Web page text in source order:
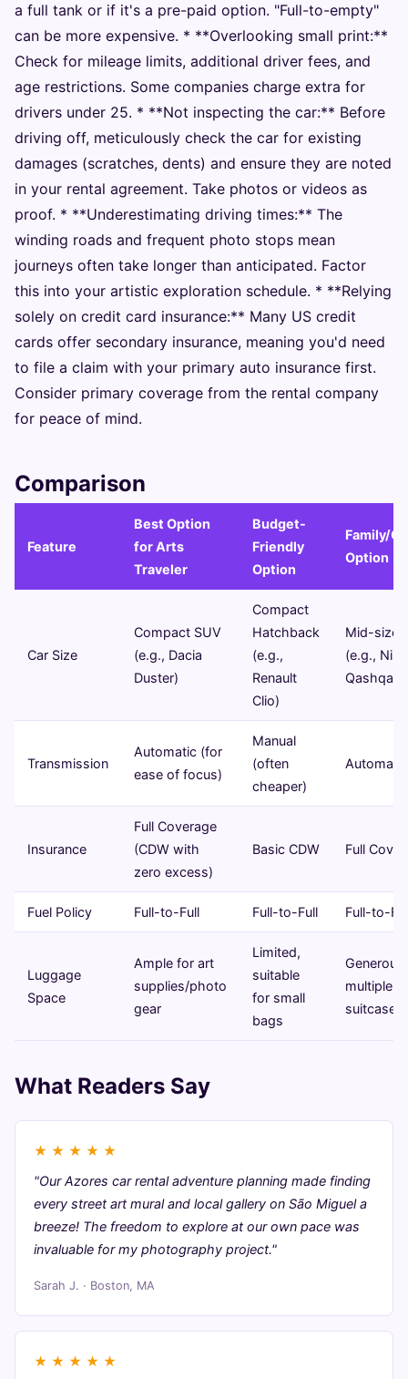
a full tank or if it's a pre-paid option. "Full-to-empty"
can be more expensive. * **Overlooking small print:**
Check for mileage limits, additional driver fees, and
age restrictions. Some companies charge extra for
drivers under 25. * **Not inspecting the car:** Before
driving off, meticulously check the car for existing
damages (scratches, dents) and ensure they are noted
in your rental agreement. Take photos or videos as
proof. * **Underestimating driving times:** The
winding roads and frequent photo stops mean
journeys often take longer than anticipated. Factor
this into your artistic exploration schedule. * **Relying
solely on credit card insurance:** Many US credit
cards offer secondary insurance, meaning you'd need
to file a claim with your primary auto insurance first.
Consider primary coverage from the rental company
for peace of mind.
Comparison
Feature
Best Option
for Arts
Traveler
Budget-
Friendly
Option
Family/
Option
Car Size
Compact SUV
(e.g., Dacia
Duster)
Compact
Hatchback
(e.g.,
Renault
Clio)
Mid-size
(e.g.,
Qashqai)
Transmission
Automatic (for
ease of focus)
Manual
(often
cheaper)
Automatic
Insurance
Full Coverage
(CDW with
zero excess)
Basic CDW Full
Fuel Policy Full-to-Full Full-to-Full Full-to-
Luggage
Space
Ample for art
supplies/photo
gear
Limited,
suitable
for small
bags
multiple
suitcases
What Readers Say
★ ★ ★ ★ ★
"Our Azores car rental adventure planning made finding
every street art mural and local gallery on São Miguel a
breeze! The freedom to explore at our own pace was
invaluable for my photography project."
Sarah J. · Boston, MA
★ ★ ★ ★ ★